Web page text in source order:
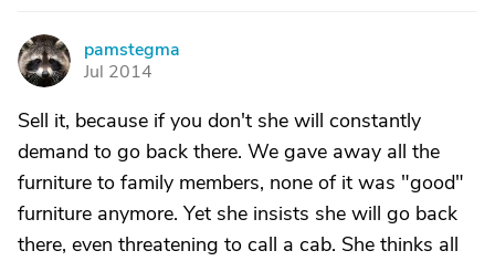
P
pamstegma
Jul 2014
Sell it, because if you don't she will constantly
demand to go back there. We gave away all the
furniture to family members, none of it was "good"
furniture anymore. Yet she insists she will go back
there, even threatening to call a cab. She thinks all